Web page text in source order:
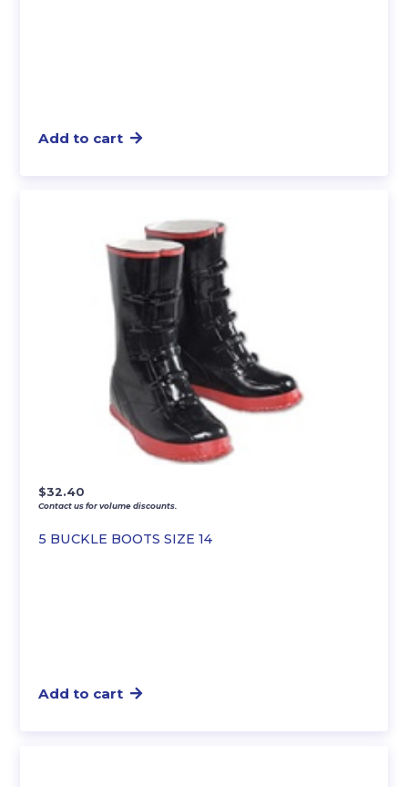
Add to cart
5 BUCKLE BOOTS SIZE 14
$32.40
Contact us for volume discounts.
Add to cart